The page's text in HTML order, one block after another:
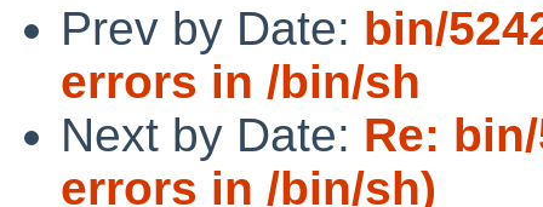
Prev by Date: bin/
errors in /bin/sh
Next by Date: Re:
errors in /bin/sh)